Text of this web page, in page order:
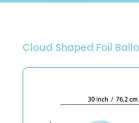
Cloud Shaped Foil